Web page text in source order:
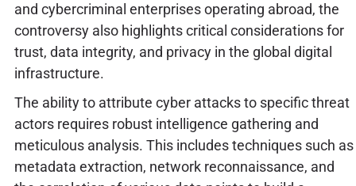
and cybercriminal enterprises operating abroad, the
controversy also highlights critical considerations for
trust, data integrity, and privacy in the global digital
infrastructure.
The ability to attribute cyber attacks to specific threat
actors requires robust intelligence gathering and
meticulous analysis. This includes techniques such as
metadata extraction, network reconnaissance, and